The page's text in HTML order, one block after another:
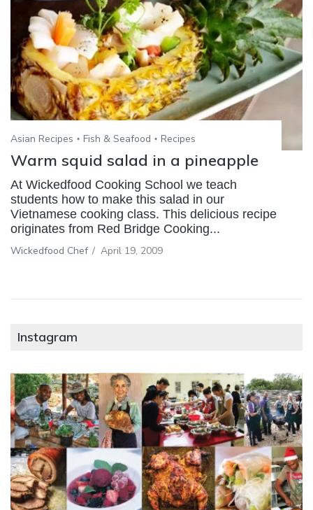
Asian Recipes Fish & Seafood Recipes
Warm squid salad in a pineapple
At Wickedfood Cooking School we teach
students how to make this salad in our
Vietnamese cooking class. This delicious recipe
originates from Red Bridge Cooking...
Wickedfood Chef / April 19, 2009
Instagram